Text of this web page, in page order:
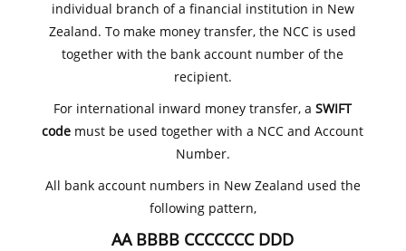
individual branch of a financial institution in New
Zealand. To make money transfer, the NCC is used
together with the bank account number of the
recipient.
For international inward money transfer, aSWIFT
code must be used together with a NCC and Account
Number.
All bank account numbers in New Zealand used the
following pattern,
AA BBBB CCCCCCC DDD